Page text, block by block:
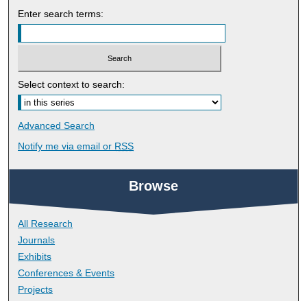
Enter search terms:
Select context to search:
Advanced Search
Notify me via email or RSS
Browse
All Research
Journals
Exhibits
Conferences & Events
Projects